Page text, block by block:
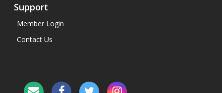
Support
Member Login
Contact Us